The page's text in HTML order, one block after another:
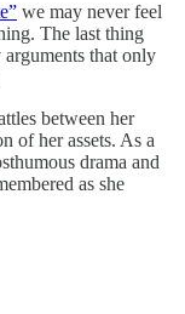
we may never feel
The last thing
that only
between her
of her assets. As a
drama and
as she